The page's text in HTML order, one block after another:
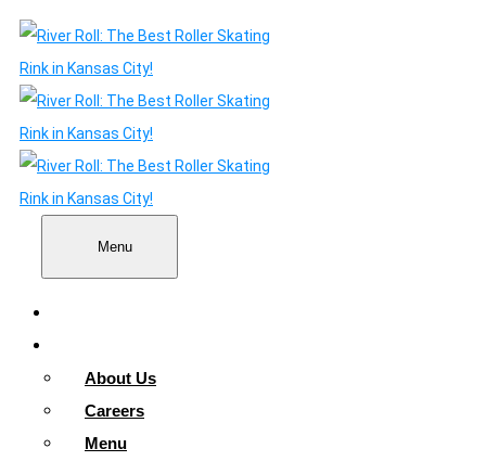
Menu
About Us
Careers
Menu